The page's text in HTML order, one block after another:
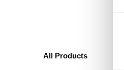
All Products